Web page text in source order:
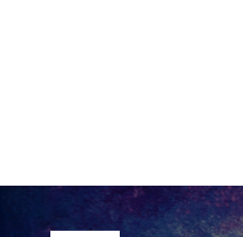
Site Footer